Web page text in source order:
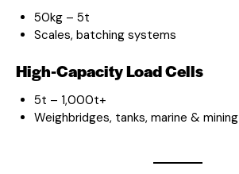
50kg – 5t
Scales, batching systems
High-Capacity Load Cells
5t – 1,000t+
Weighbridges, tanks, marine & mining